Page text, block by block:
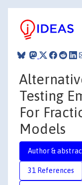
Testing
For
Models
Author &
31 References